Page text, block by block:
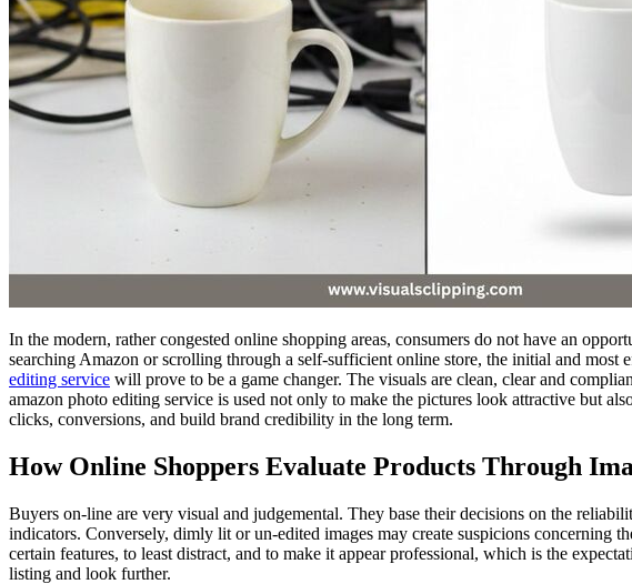
In the modern, rather congested online shopping areas, consumers do not have an
searching Amazon or scrolling through a self-sufficient online store, the initial and
editing service will prove to be a game changer. The visuals are clean, clear and
amazon photo editing service is used not only to make the pictures look attractive but
clicks, conversions, and build brand credibility in the long term.
How Online Shoppers Evaluate Products Through
Buyers on-line are very visual and judgemental. They base their decisions on the
indicators. Conversely, dimly lit or un-edited images may create suspicions concerning
certain features, to least distract, and to make it appear professional, which is the
listing and look further.